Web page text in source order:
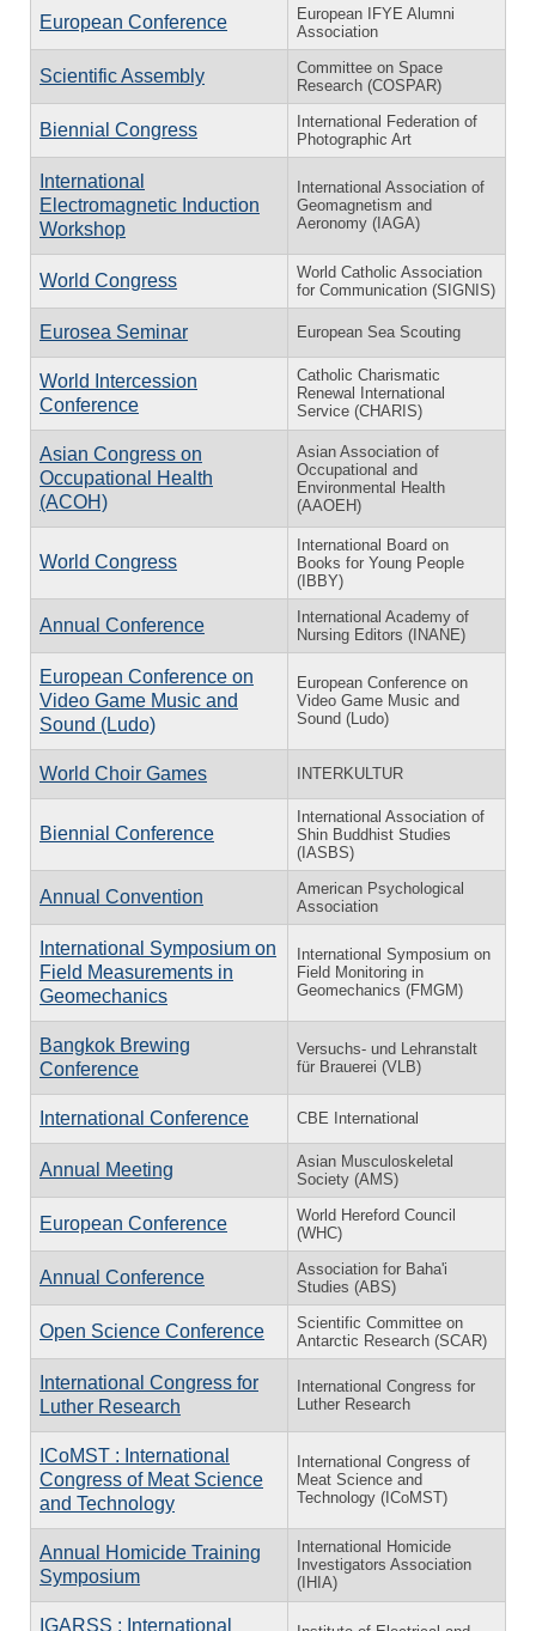
European Conference
European IFYE Alumni
Association
Scientific Assembly
Committee on Space
Research (COSPAR)
Biennial Congress
International Federation of
Photographic Art
International
Electromagnetic Induction
Workshop
International Association of
Geomagnetism and
Aeronomy (IAGA)
World Congress
World Catholic Association
for Communication (SIGNIS)
Eurosea Seminar European Sea Scouting
World Intercession
Conference
Catholic Charismatic
Renewal International
Service (CHARIS)
Asian Congress on
Occupational Health
(ACOH)
Asian Association of
Occupational and
Environmental Health
(AAOEH)
World Congress
International Board on
Books for Young People
(IBBY)
Annual Conference
International Academy of
Nursing Editors (INANE)
European Conference on
Video Game Music and
Sound (Ludo)
European Conference on
Video Game Music and
Sound (Ludo)
World Choir Games INTERKULTUR
Biennial Conference
International Association of
Shin Buddhist Studies
(IASBS)
Annual Convention
American Psychological
Association
International Symposium on
Field Measurements in
Geomechanics
International Symposium on
Field Monitoring in
Geomechanics (FMGM)
Bangkok Brewing
Conference
Versuchs- und Lehranstalt
für Brauerei (VLB)
International Conference CBE International
Annual Meeting
Asian Musculoskeletal
Society (AMS)
European Conference
World Hereford Council
(WHC)
Annual Conference
Association for Baha'i
Studies (ABS)
Open Science Conference
Scientific Committee on
Antarctic Research (SCAR)
International Congress for
Luther Research
International Congress for
Luther Research
ICoMST : International
Congress of Meat Science
and Technology
International Congress of
Meat Science and
Technology (ICoMST)
Annual Homicide Training
Symposium
International Homicide
Investigators Association
(IHIA)
IGARSS : International